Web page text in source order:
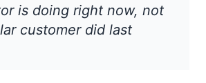
is doing right now, not
customer did last